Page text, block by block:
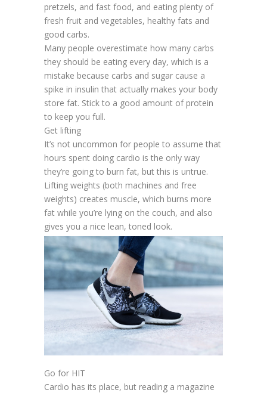
pretzels, and fast food, and eating plenty of
fresh fruit and vegetables, healthy fats and
good carbs.
Many people overestimate how many carbs
they should be eating every day, which is a
mistake because carbs and sugar cause a
spike in insulin that actually makes your body
store fat. Stick to a good amount of protein
to keep you full.
Get lifting
It’s not uncommon for people to assume that
hours spent doing cardio is the only way
they’re going to burn fat, but this is untrue.
Lifting weights (both machines and free
weights) creates muscle, which burns more
fat while you’re lying on the couch, and also
gives you a nice lean, toned look.
Go for HIT
Cardio has its place, but reading a magazine